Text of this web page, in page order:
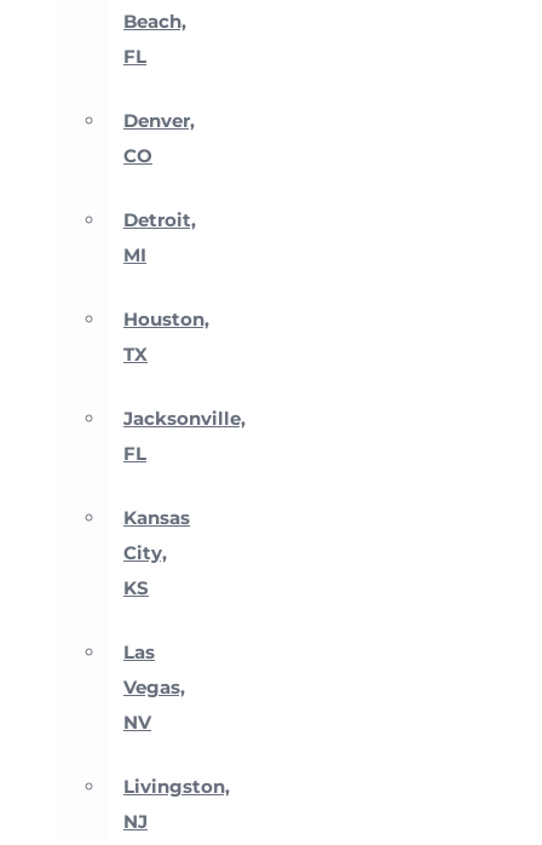
Beach,
FL
Denver,
CO
Detroit,
MI
Houston,
TX
Jacksonville,
FL
Kansas
City,
KS
Las
Vegas,
NV
Livingston,
NJ